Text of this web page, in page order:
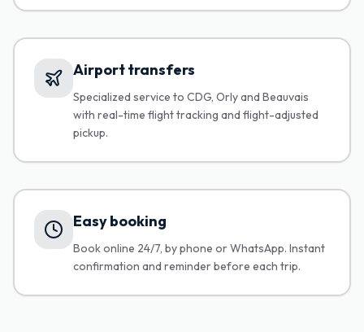
Airport transfers
Specialized service to CDG, Orly and Beauvais
with real-time flight tracking and flight-adjusted
pickup.
Easy booking
Book online 24/7, by phone or WhatsApp. Instant
confirmation and reminder before each trip.